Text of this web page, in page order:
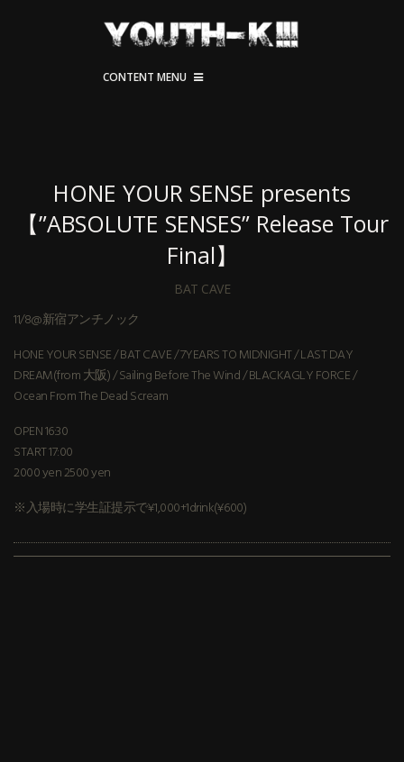
CONTENT MENU
HONE YOUR SENSE presents
【”ABSOLUTE SENSES” Release Tour
Final】
BAT CAVE
11/8@新宿アンチノック
HONE YOUR SENSE / BAT CAVE / 7YEARS TO MIDNIGHT / LAST DAY
DREAM(from 大阪) / Sailing Before The Wind / BLACKAGLY FORCE /
Ocean From The Dead Scream
OPEN 16:30
START 17:00
2000 yen 2500 yen
※入場時に学生証提示で¥1,000+1drink(¥600)